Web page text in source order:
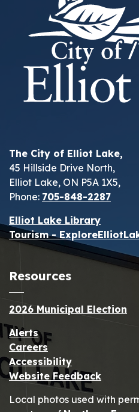
The City of Elliot Lake,
45 Hillside Drive North,
Elliot Lake, ON P5A 1X5,
Phone: 705-848-2287
Elliot Lake Library
Tourism -
Resources
2026 Municipal Election
Alerts
Careers
Accessibility
Website Feedback
Local photos used with